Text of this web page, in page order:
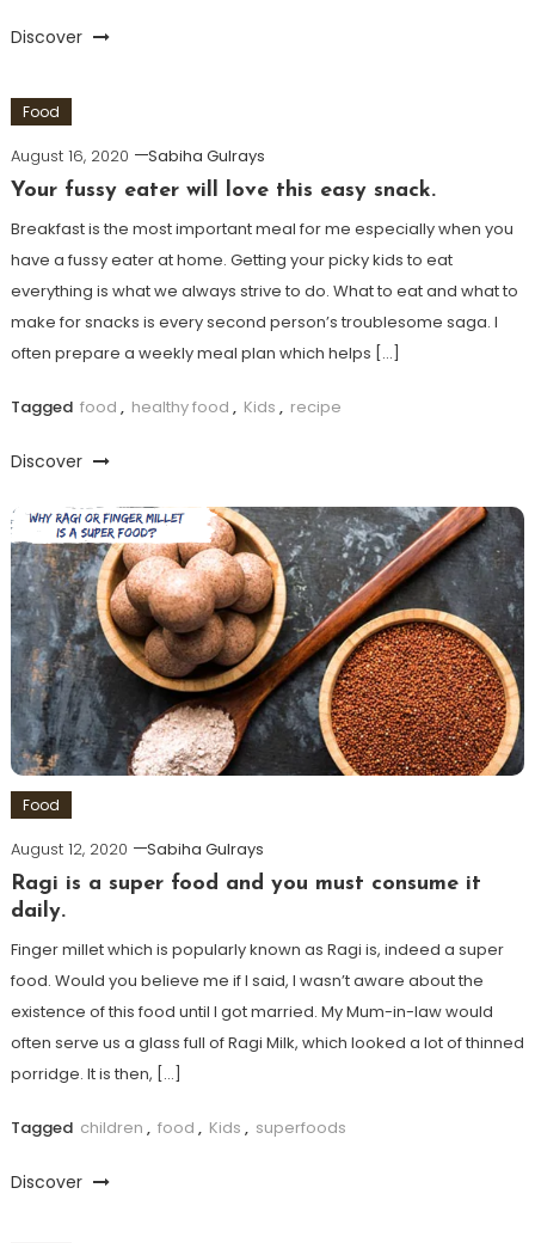
Discover
Food
August 16, 2020
Sabiha Gulrays
Your fussy eater will love this easy snack.
Breakfast is the most important meal for me especially when you
have a fussy eater at home. Getting your picky kids to eat
everything is what we always strive to do. What to eat and what to
make for snacks is every second person’s troublesome saga. I
often prepare a weekly meal plan which helps […]
Tagged food , healthy food , Kids , recipe
Discover
Food
August 12, 2020
Sabiha Gulrays
Ragi is a super food and you must consume it
daily.
Finger millet which is popularly known as Ragi is, indeed a super
food. Would you believe me if I said, I wasn’t aware about the
existence of this food until I got married. My Mum-in-law would
often serve us a glass full of Ragi Milk, which looked a lot of thinned
porridge. It is then, […]
Tagged children , food , Kids , superfoods
Discover